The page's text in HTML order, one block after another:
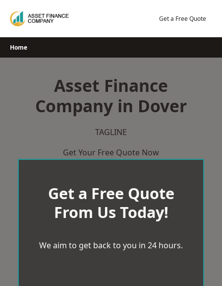
Get a Free Quote
Home
Asset Finance
Company in Dover
TAGLINE
Get Your Free Quote Now
Get a Free Quote
From Us Today!
We aim to get back to you in 24 hours.